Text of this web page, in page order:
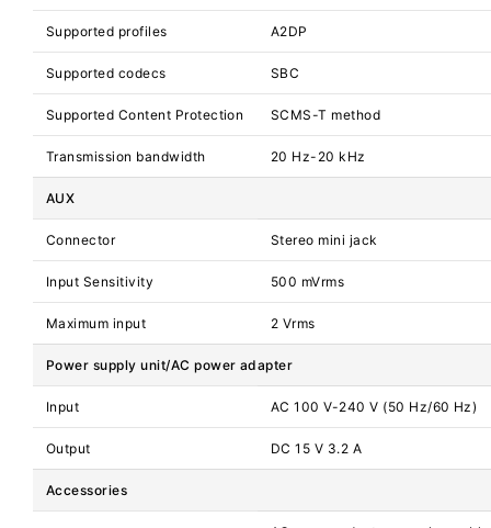
Supported profiles A2DP
Supported codecs SBC
Supported Content Protection SCMS-T method
Transmission bandwidth 20 Hz-20 kHz
AUX
Connector Stereo mini jack
Input Sensitivity 500 mVrms
Maximum input 2 Vrms
Power supply unit/AC power adapter
Input AC 100 V-240 V (50 Hz/60 Hz)
Output DC 15 V 3.2 A
Accessories